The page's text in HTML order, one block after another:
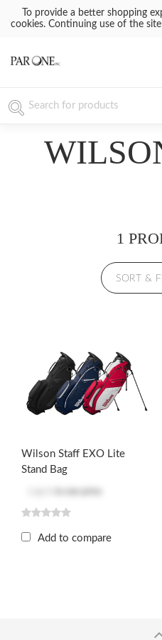
To provide a better shopping
cookies. Continuing use of the
1
SORT &
Wilson Staff EXO Lite
Stand Bag
Add to compare